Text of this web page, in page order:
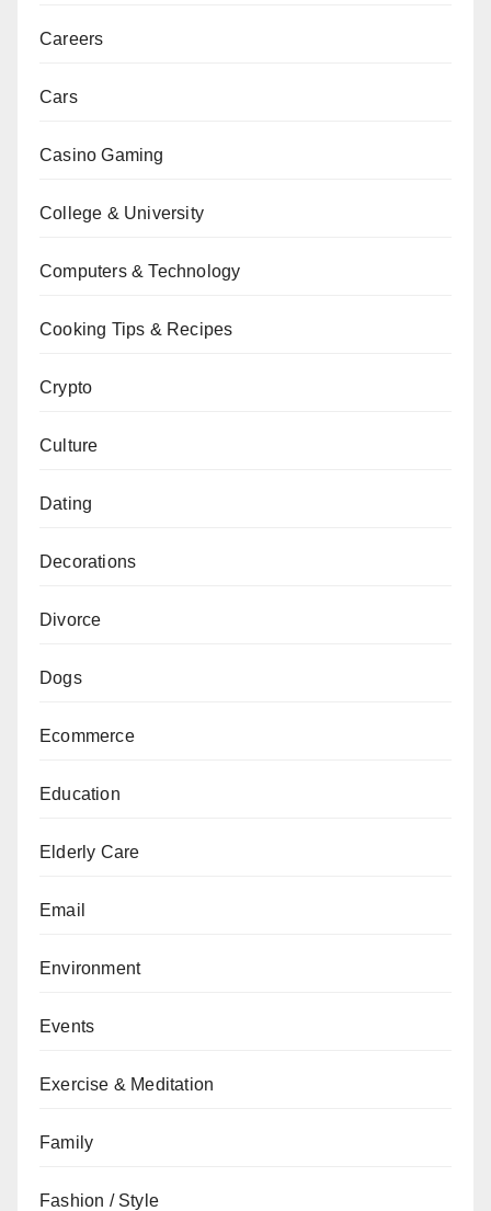
Careers
Cars
Casino Gaming
College & University
Computers & Technology
Cooking Tips & Recipes
Crypto
Culture
Dating
Decorations
Divorce
Dogs
Ecommerce
Education
Elderly Care
Email
Environment
Events
Exercise & Meditation
Family
Fashion / Style